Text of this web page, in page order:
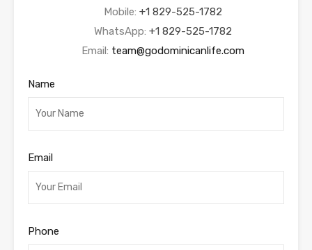
Mobile: +1 829-525-1782
WhatsApp: +1 829-525-1782
Email: team@godominicanlife.com
Name
Email
Phone